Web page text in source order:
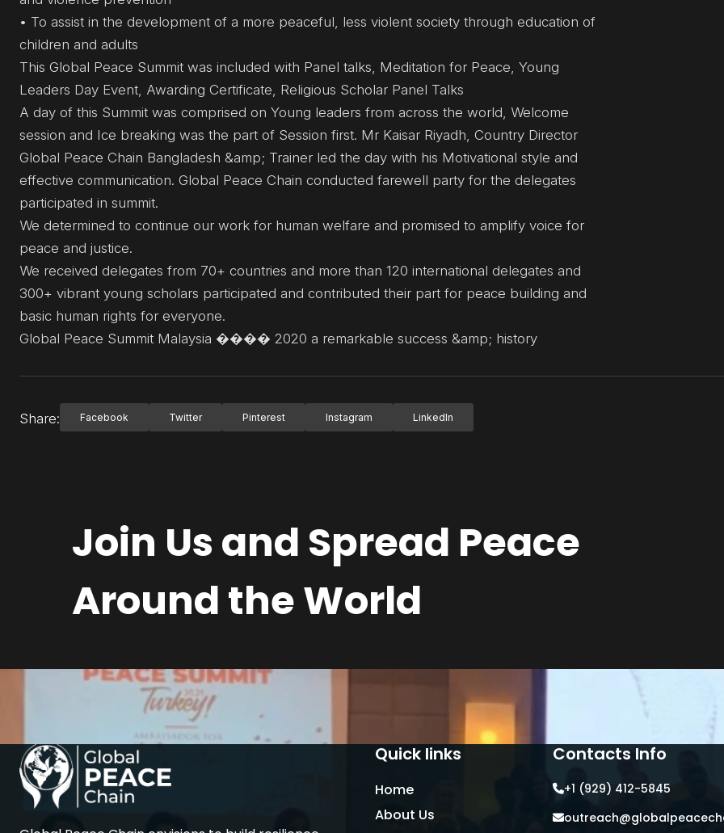
• To assist in the development of a more peaceful, less violent society through education of
children and adults
This Global Peace Summit was included with Panel talks, Meditation for Peace, Young
Leaders Day Event, Awarding Certificate, Religious Scholar Panel Talks
A day of this Summit was comprised on Young leaders from across the world, Welcome
session and Ice breaking was the part of Session first. Mr Kaisar Riyadh, Country Director
Global Peace Chain Bangladesh &amp; Trainer led the day with his Motivational style and
effective communication. Global Peace Chain conducted farewell party for the delegates
participated in summit.
We determined to continue our work for human welfare and promised to amplify voice for
peace and justice.
We received delegates from 70+ countries and more than 120 international delegates and
300+ vibrant young scholars participated and contributed their part for peace building and
basic human rights for everyone.
Global Peace Summit Malaysia ���� 2020 a remarkable success &amp; history
Share: Facebook Twitter Pinterest Instagram LinkedIn
Join Us and Spread Peace
Around the World
Quick links
Home
About Us
Contacts Info
+1 (929) 412-5845